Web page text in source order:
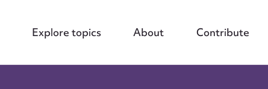
Explore topics About Contribute